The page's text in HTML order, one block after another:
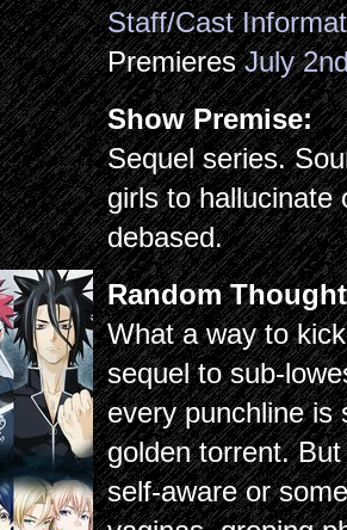
Staff/Cast
PremieresJuly
Show Premise:
Sequel series.
girls to hallucinate
debased.
Random
What a way to
sequel to sub-
every punchline is
golden torrent.
self-aware or